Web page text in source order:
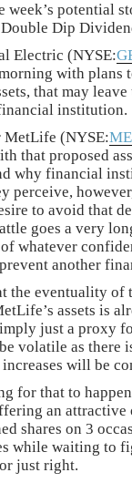
week’s potential
Dip
Electric (NYSE:
with plans
that may
institution.
MetLife (NYSE:
that proposed
why financial
perceive,
to avoid that
goes a very
whatever
another
the eventuality of
assets is
just a proxy
volatile as there
will be
for that to
an
shares on 3
while waiting to
just right.